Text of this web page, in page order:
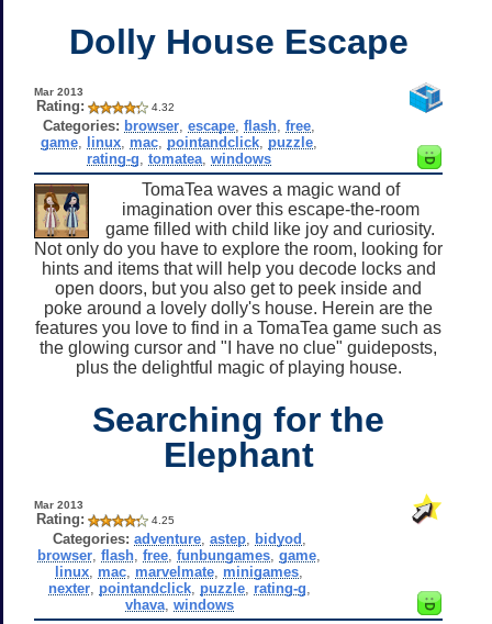
Dolly House Escape
Mar 2013
Rating: 4.32
Categories: browser ,escape ,flash ,free
game linux mac pointandclick puzzle
rating-g ,tomatea ,windows
TomaTea waves a magic wand of
imagination over this escape-the-room
game filled with child like joy and curiosity.
Not only do you have to explore the room, looking for
hints and items that will help you decode locks and
open doors, but you also get to peek inside and
poke around a lovely dolly's house. Herein are the
features you love to find in a TomaTea game such as
the glowing cursor and "I have no clue" guideposts,
plus the delightful magic of playing house.
Searching for the
Elephant
Mar 2013
Rating: 4.25
Categories: adventure, astep, bidyod
browser ,flash ,free ,funbungames ,game
linux mac marvelmate minigames
nexter, pointandclick, puzzle, rating-g
vhava, windows